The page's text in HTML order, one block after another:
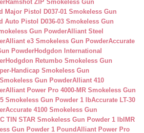
Ramshot ZIP Smokeless Gun
Major Pistol D037-01 Smokeless Gun
Auto Pistol D036-03 Smokeless Gun
Gun PowderAlliant Steel
Alliant e3 Smokeless Gun PowderAccurate
PowderHodgdon International
Hodgdon Retumbo Smokeless Gun
Handicap Smokeless Gun
Gun PowderAlliant 410
Alliant Power Pro 4000-MR Smokeless Gun
Smokeless Gun Powder 1 lbAccurate LT-30
Accurate 4100 Smokeless Gun
TIN STAR Smokeless Gun Powder 1 lb IMR
Gun Powder 1 PoundAlliant Power Pro